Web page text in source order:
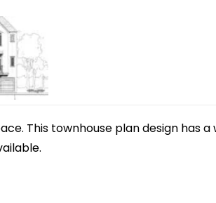
This townhouse plan design has a